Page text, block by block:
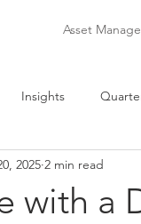
Asset
Insights
with a
2025 2 min read